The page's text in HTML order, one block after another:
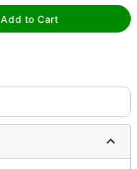
Add to Cart